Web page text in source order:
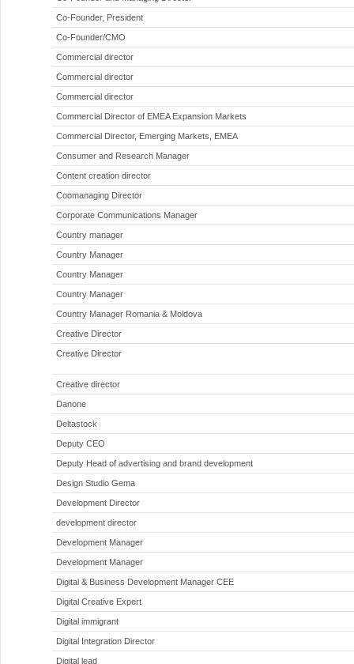
Co-Founder, President
Co-Founder/CMO
Commercial director
Commercial director
Commercial director
Commercial Director of EMEA Expansion Markets
Commercial Director, Emerging Markets, EMEA
Consumer and Research Manager
Content creation director
Coomanaging Director
Corporate Communications Manager
Country manager
Country Manager
Country Manager
Country Manager
Country Manager Romania & Moldova
Creative Director
Creative Director
Creative director
Danone
Deltastock
Deputy CEO
Deputy Head of advertising and brand development
Design Studio Gema
Development Director
development director
Development Manager
Development Manager
Digital & Business Development Manager CEE
Digital Creative Expert
Digital immigrant
Digital Integration Director
Digital lead